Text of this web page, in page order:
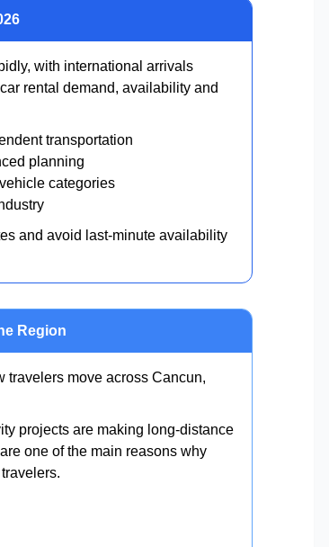
with international arrivals
rental demand, availability and
transportation
planning
categories
and avoid last-minute availability
Region
travelers move across Cancun,
projects are making long-distance
one of the main reasons why